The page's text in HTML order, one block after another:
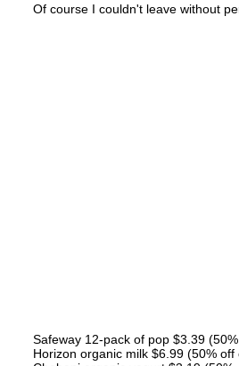
Of course I couldn't leave without
Safeway 12-pack of pop $3.39
Horizon organic milk $6.99 (50%